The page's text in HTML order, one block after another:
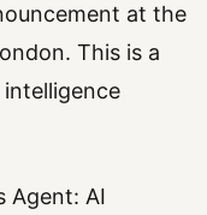
at the
This is a
Agent: AI